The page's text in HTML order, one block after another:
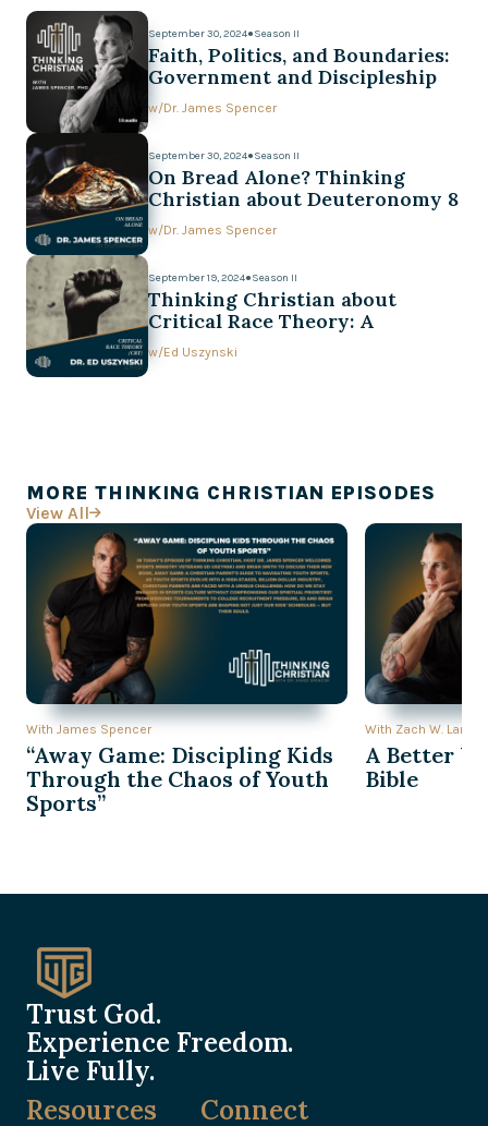
September 30, 2024●Season II
Faith, Politics, and Boundaries:
Government and Discipleship
w/Dr. James Spencer
September 30, 2024●Season II
On Bread Alone? Thinking
Christian about Deuteronomy 8
w/Dr. James Spencer
September 19, 2024●Season II
Thinking Christian about
Critical Race Theory: A
Conversation with Ed Uszynski
w/Ed Uszynski
MORE THINKING CHRISTIAN EPISODES
View All
With James Spencer
“Away Game: Discipling Kids
Through the Chaos of Youth
Sports”
With Zach W.
A Better
Bible
Trust God.
Experience Freedom.
Live Fully.
Resources
Connect